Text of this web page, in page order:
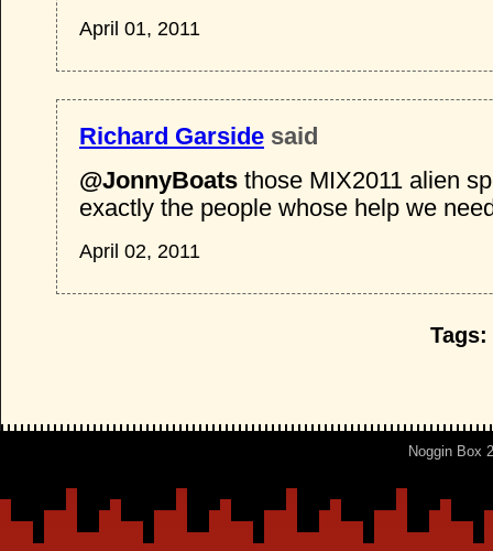
April 01, 2011
Richard Garside said
@JonnyBoats those MIX2011 alien
exactly the people whose help we
April 02, 2011
Tags:
Noggin Box